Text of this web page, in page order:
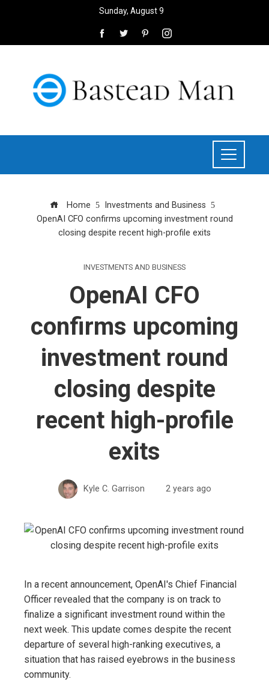
Sunday, August 9
Home
Investments and Business
OpenAI CFO confirms upcoming investment round
closing despite recent high-profile exits
INVESTMENTS AND BUSINESS
OpenAI CFO
confirms upcoming
investment round
closing despite
recent high-profile
exits
Kyle C. Garrison 2 years ago
In a recent announcement, OpenAI's Chief Financial
Officer revealed that the company is on track to
finalize a significant investment round within the
next week. This update comes despite the recent
departure of several high-ranking executives, a
situation that has raised eyebrows in the business
community.